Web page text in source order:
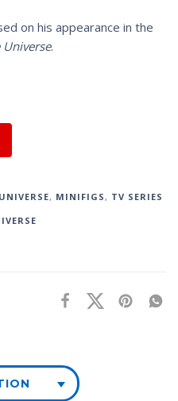
on his appearance in the
.
, MINIFIGS , TV SERIES